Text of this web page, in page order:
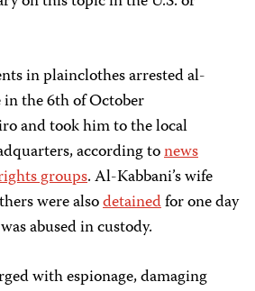
in plainclothes arrested al-
the 6th of October
and took him to the local
according tonews
groups. Al-Kabbani’s wife
were alsodetainedfor one day
abused in custody.
with espionage, damaging